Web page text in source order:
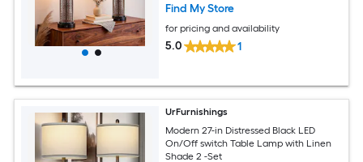
Find My Store
for pricing and availability
5.0 1
UrFurnishings
Modern 27-in Distressed Black LED
On/Off switch Table Lamp with Linen
Shade 2 -Set